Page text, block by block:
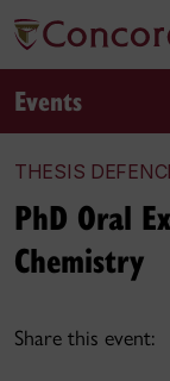
Events
THESIS
Share this event:
PhD Oral
Chemistry